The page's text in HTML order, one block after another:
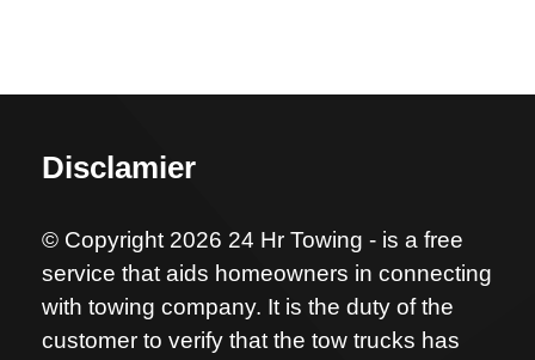
Disclamier
© Copyright 2026 24 Hr Towing - is a free
service that aids homeowners in connecting
with towing company. It is the duty of the
customer to verify that the tow trucks has